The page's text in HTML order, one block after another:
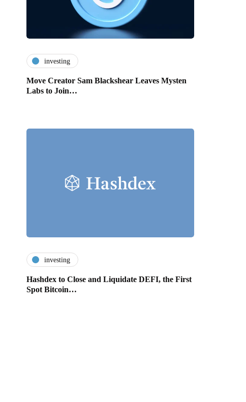
investing
Move Creator Sam Blackshear Leaves Mysten
Labs to Join…
investing
Hashdex to Close and Liquidate DEFI, the First
Spot Bitcoin…